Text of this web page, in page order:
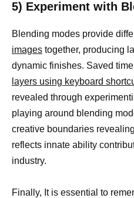
5) Experiment with
Blending modes provide
images together, producing
dynamic finishes. Saved
layers using keyboard
revealed through
playing around blending
creative boundaries
reflects innate ability
industry.
Finally, It is essential to